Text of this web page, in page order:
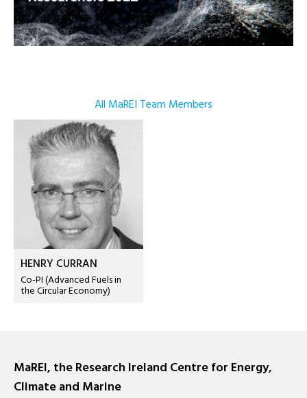
All MaREI Team Members
HENRY CURRAN
Co-PI (Advanced Fuels in
the Circular Economy)
MaREI, the Research Ireland Centre for Energy,
Climate and Marine